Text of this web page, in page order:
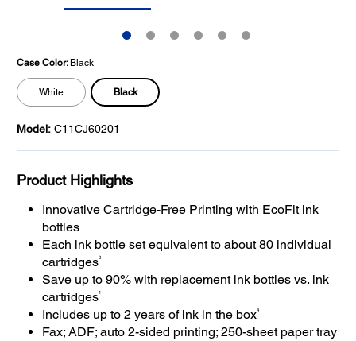
Case Color: Black
White Black
Model: C11CJ60201
Product Highlights
Innovative Cartridge-Free Printing with EcoFit ink
bottles
Each ink bottle set equivalent to about 80 individual
cartridges2
Save up to 90% with replacement ink bottles vs. ink
cartridges1
Includes up to 2 years of ink in the box4
Fax; ADF; auto 2-sided printing; 250-sheet paper tray